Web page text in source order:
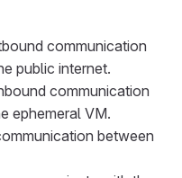
communication
public internet.
communication
ephemeral VM.
between